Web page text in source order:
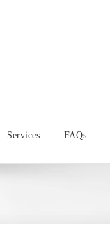
Services FAQs